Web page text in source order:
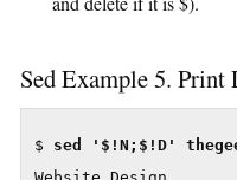
Sed Example 5.
$